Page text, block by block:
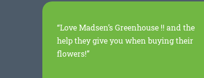
“Love Madsen’s Greenhouse !! and the
help they give you when buying their
flowers!”